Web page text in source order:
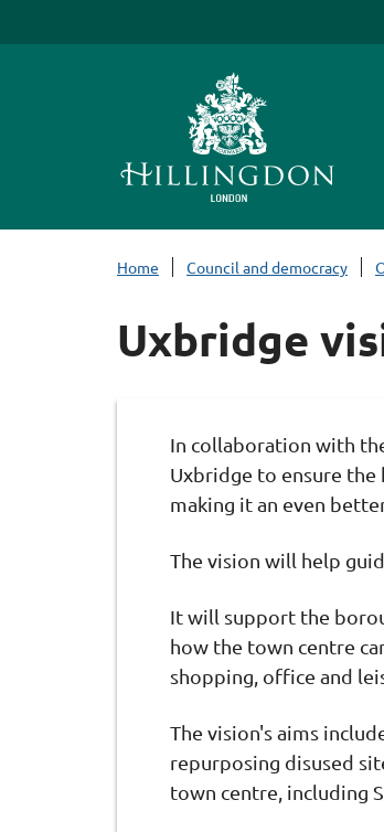
Home Council and democracy
Uxbridge
In collaboration with
Uxbridge to ensure
making it an even
The vision will help
It will support the
how the town centre
shopping, office and
The vision's aims
repurposing disused
town centre, including